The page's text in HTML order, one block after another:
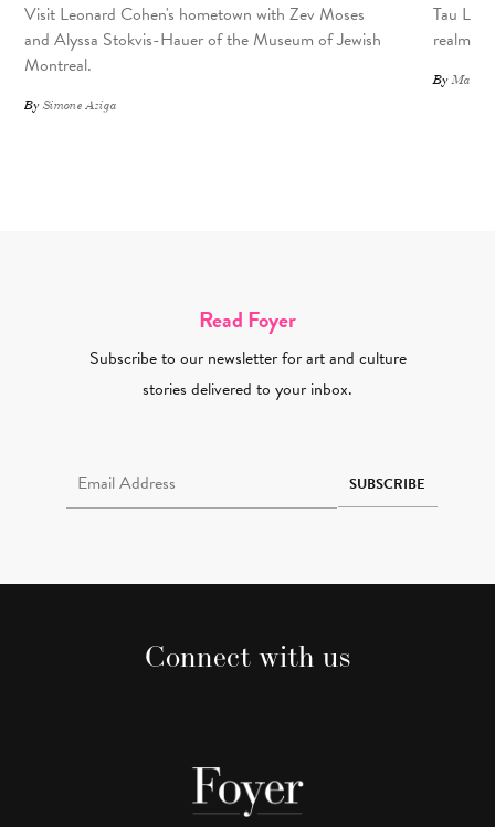
Visit Leonard Cohen's hometown with Zev Moses
and Alyssa Stokvis-Hauer of the Museum of Jewish
Montreal.
BySimone Aziga
Tau
realms.
By
Read Foyer
Subscribe to our newsletter for art and culture
stories delivered to your inbox.
SUBSCRIBE
Connect with us